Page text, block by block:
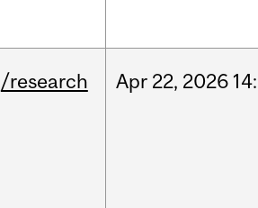
/research Apr 22, 2026